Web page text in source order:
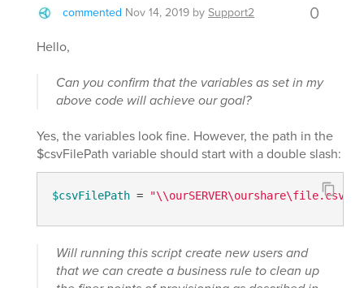
commented Nov 14, 2019 bySupport2 0
Hello,
Can you confirm that the variables as set in my
above code will achieve our goal?
Yes, the variables look fine. However, the path in the
$csvFilePath variable should start with a double slash:
$csvFilePath = "\\ourSERVER\ourshare\file.csv"
Will running this script create new users and
that we can create a business rule to clean up